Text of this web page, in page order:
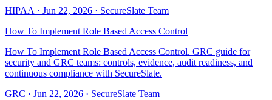
HIPAA · Jun 22, 2026 · SecureSlate Team
How To Implement Role Based Access Control
How To Implement Role Based Access Control. GRC guide for
security and GRC teams: controls, evidence, audit readiness, and
continuous compliance with SecureSlate.
GRC · Jun 22, 2026 · SecureSlate Team